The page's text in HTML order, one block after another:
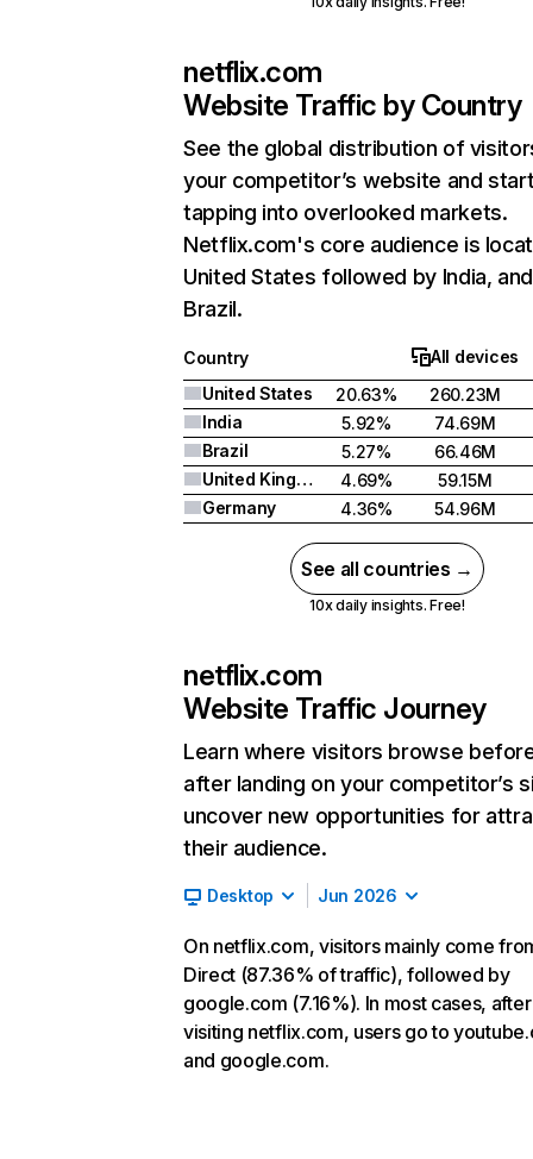
netflix.com
Website Traffic by Country
See the global distribution of
your competitor’s website and
tapping into overlooked markets.
Netflix.com's core audience is
United States followed by India, and
Brazil.
Country
All devices
United States
20.63%
260.23M
India
5.92%
74.69M
Brazil
5.27%
66.46M
United Kingdom
4.69%
59.15M
Germany
4.36% 54.96M
See all countries →
10x daily insights. Free!
netflix.com
Website Traffic Journey
Learn where visitors browse
after landing on your competitor’s
uncover new opportunities for
their audience.
Desktop Jun 2026
On netflix.com, visitors mainly come
Direct (87.36% of traffic), followed by
google.com (7.16%). In most cases, after
visiting netflix.com, users go to
and google.com.